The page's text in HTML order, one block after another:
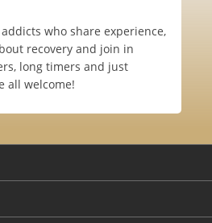
who share experience,
recovery and join in
long timers and just
all welcome!